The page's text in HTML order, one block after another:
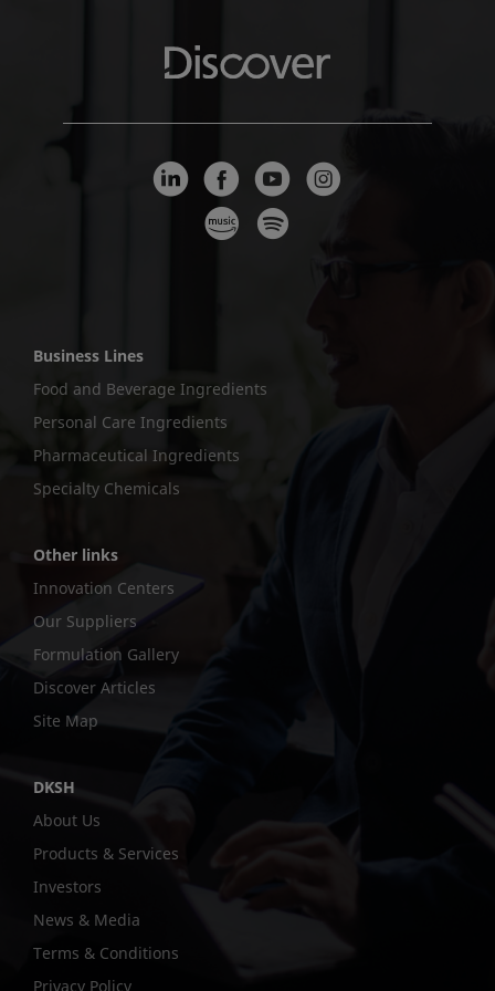
Business Lines
Food and Beverage Ingredients
Personal Care Ingredients
Pharmaceutical Ingredients
Specialty Chemicals
Other links
Innovation Centers
Our Suppliers
Formulation Gallery
Discover Articles
Site Map
DKSH
About Us
Products & Services
Investors
News & Media
Terms & Conditions
Privacy Policy